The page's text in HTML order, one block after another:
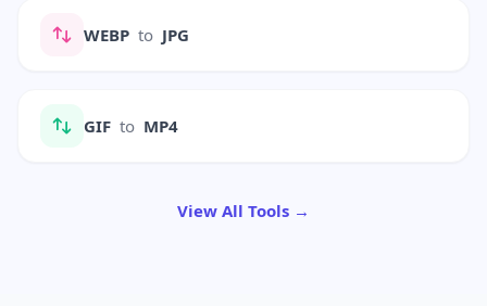
WEBP to JPG
GIF to MP4
View All Tools →